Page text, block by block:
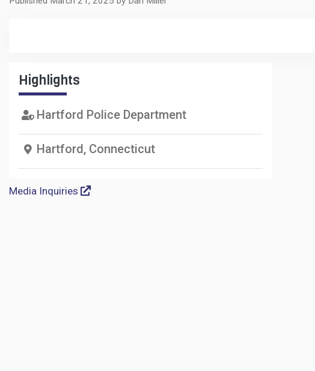
Highlights
Hartford Police Department
Hartford, Connecticut
Media Inquiries